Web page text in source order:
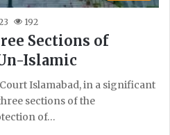
192
Sections of
Islamic
Islamabad, in a significant
sections of the
of…